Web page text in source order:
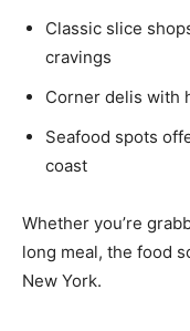
Classic slice
cravings
Corner delis with
Seafood spots
coast
Whether you’re
long meal, the food
New York.